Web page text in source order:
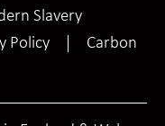
Slavery
Policy
Carbon